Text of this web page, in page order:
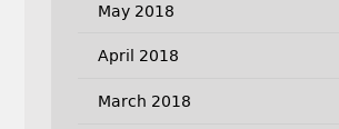
May 2018
April 2018
March 2018